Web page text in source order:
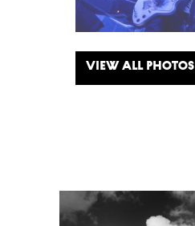
View all photos